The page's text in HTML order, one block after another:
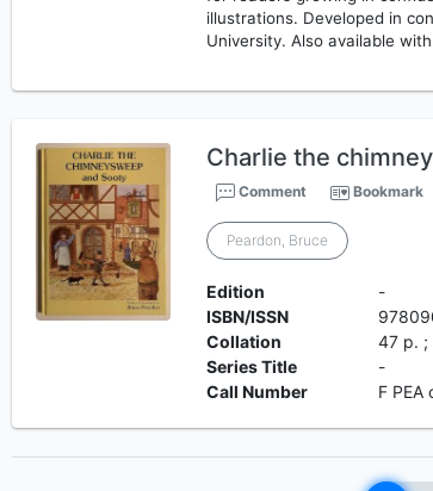
illustrations. Developed in
University. Also available
Charlie the
Comment Bookmark
Peardon, Bruce
Edition
-
ISBN/ISSN
Collation
47 p. ;
Series Title
-
Call Number
F PEA